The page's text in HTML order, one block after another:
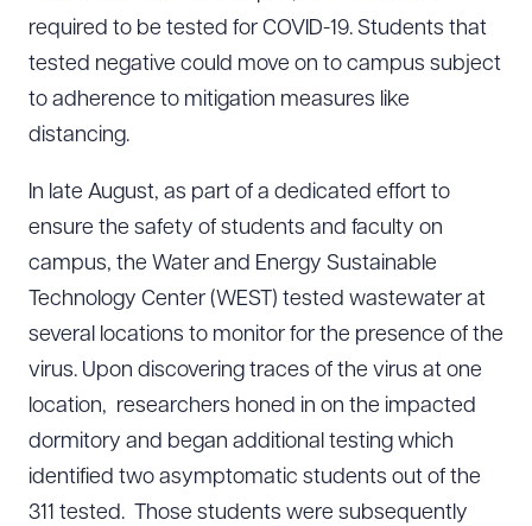
required to be tested for COVID-19. Students that
tested negative could move on to campus subject
to adherence to mitigation measures like
distancing.
In late August, as part of a dedicated effort to
ensure the safety of students and faculty on
campus, the Water and Energy Sustainable
Technology Center (WEST) tested wastewater at
several locations to monitor for the presence of the
virus. Upon discovering traces of the virus at one
location, researchers honed in on the impacted
dormitory and began additional testing which
identified two asymptomatic students out of the
311 tested. Those students were subsequently